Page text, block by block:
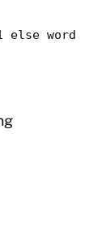
else word